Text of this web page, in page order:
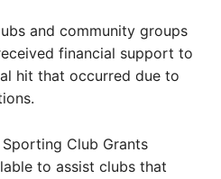
and community groups
financial support to
hit that occurred due to
Sporting Club Grants
to assist clubs that